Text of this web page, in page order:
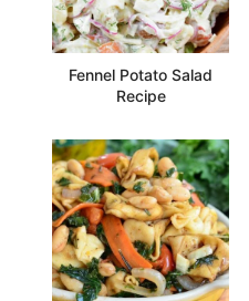
Fennel Potato Salad
Recipe